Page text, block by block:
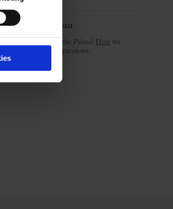
to the Palau
your first concert at the Palau? Here we
the most common questions.